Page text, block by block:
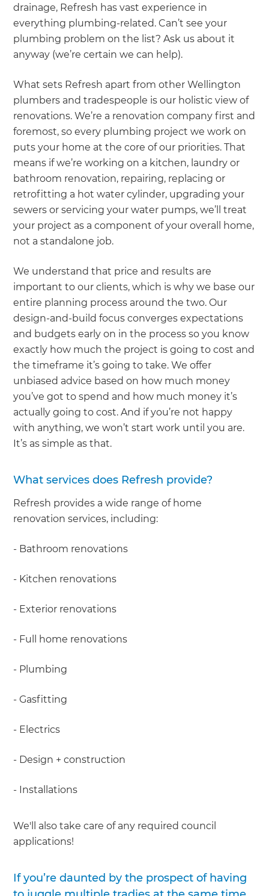
drainage, Refresh has vast experience in
everything plumbing-related. Can’t see your
plumbing problem on the list? Ask us about it
anyway (we’re certain we can help).
What sets Refresh apart from other Wellington
plumbers and tradespeople is our holistic view of
renovations. We’re a renovation company first and
foremost, so every plumbing project we work on
puts your home at the core of our priorities. That
means if we’re working on a kitchen, laundry or
bathroom renovation, repairing, replacing or
retrofitting a hot water cylinder, upgrading your
sewers or servicing your water pumps, we’ll treat
your project as a component of your overall home,
not a standalone job.
We understand that price and results are
important to our clients, which is why we base our
entire planning process around the two. Our
design-and-build focus converges expectations
and budgets early on in the process so you know
exactly how much the project is going to cost and
the timeframe it’s going to take. We offer
unbiased advice based on how much money
you’ve got to spend and how much money it’s
actually going to cost. And if you’re not happy
with anything, we won’t start work until you are.
It’s as simple as that.
What services does Refresh provide?
Refresh provides a wide range of home
renovation services, including:
- Bathroom renovations
- Kitchen renovations
- Exterior renovations
- Full home renovations
- Plumbing
- Gasfitting
- Electrics
- Design + construction
- Installations
We'll also take care of any required council
applications!
If you’re daunted by the prospect of having